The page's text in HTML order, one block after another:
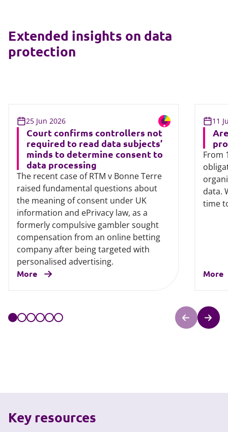
Extended insights on data
protection
25 Jun 2026
Court confirms controllers not
required to read data subjects’
minds to determine consent to
data processing
The recent case of RTM v Bonne Terre
raised fundamental questions about
the meaning of consent under UK
information and ePrivacy law, as a
formerly compulsive gambler sought
compensation from an online betting
company after being targeted with
personalised advertising.
More
11
From
data.
time
More
Key resources